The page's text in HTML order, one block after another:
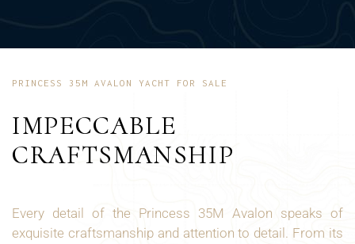
PRINCESS 35M AVALON YACHT FOR SALE
IMPECCABLE
CRAFTSMANSHIP
Every detail of the Princess 35M Avalon speaks of
exquisite craftsmanship and attention to detail. From its